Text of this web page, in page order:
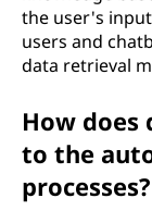
the user's
users and
data retrieval
How
to the
processes?